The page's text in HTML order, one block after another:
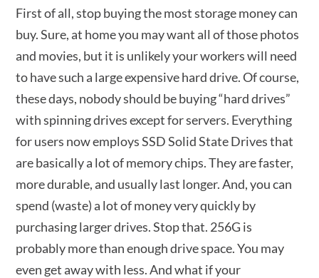
First of all, stop buying the most storage money can
buy. Sure, at home you may want all of those photos
and movies, but it is unlikely your workers will need
to have such a large expensive hard drive. Of course,
these days, nobody should be buying “hard drives”
with spinning drives except for servers. Everything
for users now employs SSD Solid State Drives that
are basically a lot of memory chips. They are faster,
more durable, and usually last longer. And, you can
spend (waste) a lot of money very quickly by
purchasing larger drives. Stop that. 256G is
probably more than enough drive space. You may
even get away with less. And what if your